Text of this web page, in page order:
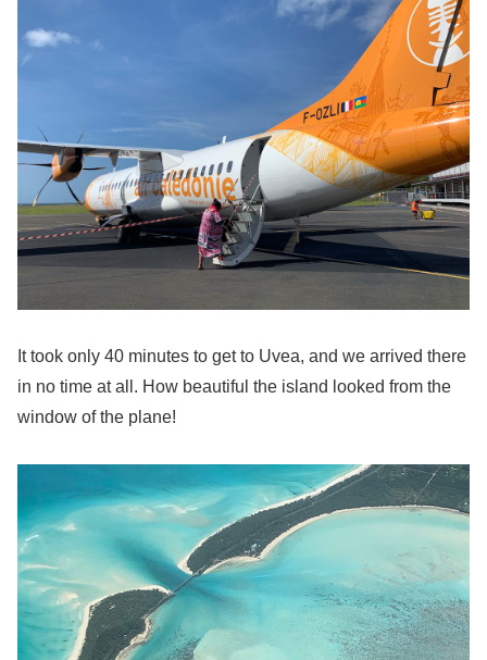
It took only 40 minutes to get to Uvea, and we arrived there
in no time at all. How beautiful the island looked from the
window of the plane!